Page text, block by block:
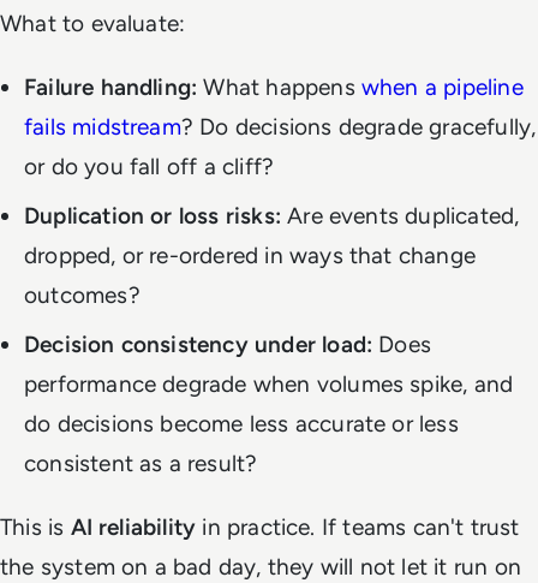
What to evaluate:
Failure handling: What happens when a pipeline
fails midstream? Do decisions degrade gracefully,
or do you fall off a cliff?
Duplication or loss risks: Are events duplicated,
dropped, or re-ordered in ways that change
outcomes?
Decision consistency under load: Does
performance degrade when volumes spike, and
do decisions become less accurate or less
consistent as a result?
This is AI reliability in practice. If teams can't trust
the system on a bad day, they will not let it run on